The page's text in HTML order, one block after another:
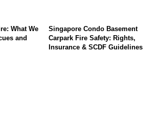
What We
and
Singapore Condo Basement
Carpark Fire Safety: Rights,
Insurance & SCDF Guidelines